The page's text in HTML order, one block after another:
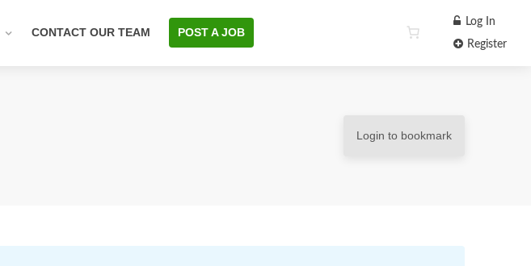
CONTACT OUR TEAM POST A JOB
Log In
Register
Login to bookmark